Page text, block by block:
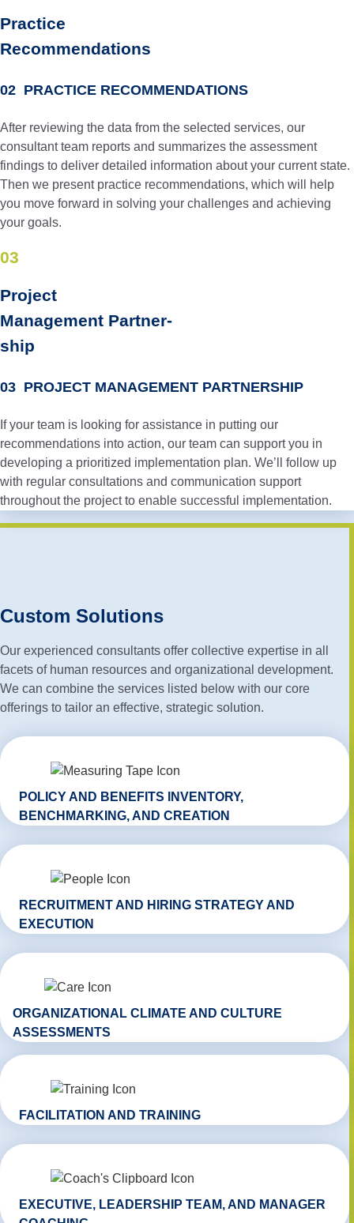
Practice
Recom­men­dations
02 PRACTICE RECOMMENDATIONS
After reviewing the data from the selected services, our
consultant team reports and summarizes the assessment
findings to deliver detailed information about your current state.
Then we present practice recommendations, which will help
you move forward in solving your challenges and achieving
your goals.
03
Project
Manage­ment Partner­
ship
03 PROJECT MANAGEMENT PARTNERSHIP
If your team is looking for assistance in putting our
recommendations into action, our team can support you in
developing a prioritized implementation plan. We’ll follow up
with regular consultations and communication support
throughout the project to enable successful implementation.
Custom Solutions
Our experienced consultants offer collective expertise in all
facets of human resources and organizational development.
We can combine the services listed below with our core
offerings to tailor an effective, strategic solution.
POLICY AND BENEFITS INVENTORY,
BENCHMARKING, AND CREATION
RECRUITMENT AND HIRING STRATEGY AND
EXECUTION
ORGANIZATIONAL CLIMATE AND CULTURE
ASSESSMENTS
FACILITATION AND TRAINING
EXECUTIVE, LEADERSHIP TEAM, AND MANAGER